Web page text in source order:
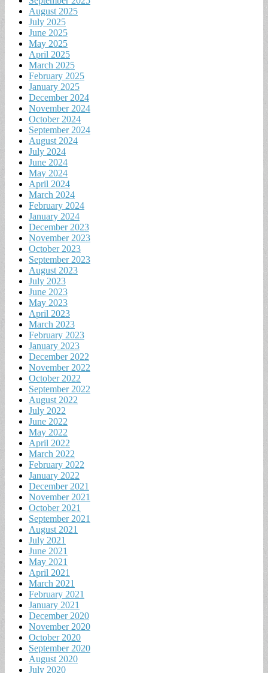
August 2025
July 2025
June 2025
May 2025
April 2025
March 2025
February 2025
January 2025
December 2024
November 2024
October 2024
September 2024
August 2024
July 2024
June 2024
May 2024
April 2024
March 2024
February 2024
January 2024
December 2023
November 2023
October 2023
September 2023
August 2023
July 2023
June 2023
May 2023
April 2023
March 2023
February 2023
January 2023
December 2022
November 2022
October 2022
September 2022
August 2022
July 2022
June 2022
May 2022
April 2022
March 2022
February 2022
January 2022
December 2021
November 2021
October 2021
September 2021
August 2021
July 2021
June 2021
May 2021
April 2021
March 2021
February 2021
January 2021
December 2020
November 2020
October 2020
September 2020
August 2020
July 2020